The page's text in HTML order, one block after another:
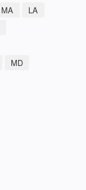
MA
LA
MD